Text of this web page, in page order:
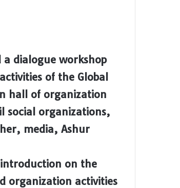
a dialogue workshop
of the Global
hall of organization
social organizations,
media, Ashur
on the
organization activities